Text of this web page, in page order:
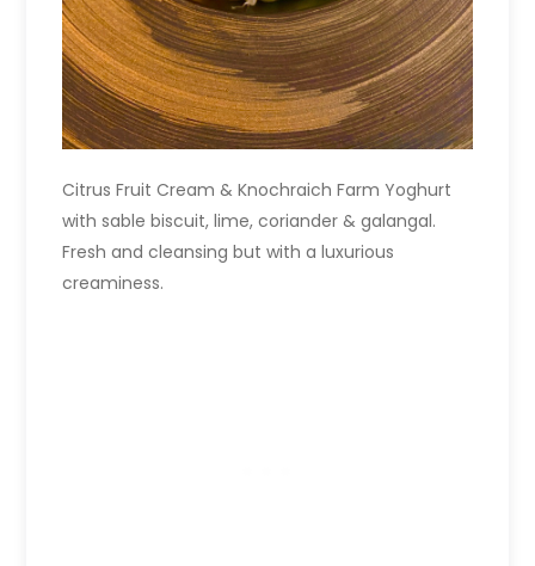
Citrus Fruit Cream & Knochraich Farm Yoghurt
with sable biscuit, lime, coriander & galangal.
Fresh and cleansing but with a luxurious
creaminess.